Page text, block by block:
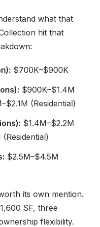
what that
hit that
$700K–$900K
$900K–$1.4M
(Residential)
$1.4M–$2.2M
$2.5M–$4.5M
its own mention.
SF, three
flexibility.